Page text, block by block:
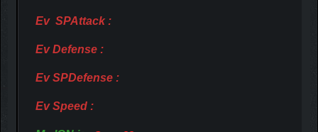
Ev SPAttack :
Ev Defense :
Ev SPDefense :
Ev Speed :